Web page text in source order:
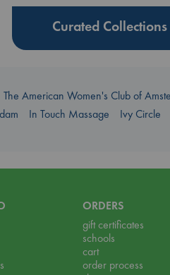
Curated Collections
The American Women's Club of
In Touch Massage Ivy Circle
ORDERS
gift certificates
schools
cart
order process